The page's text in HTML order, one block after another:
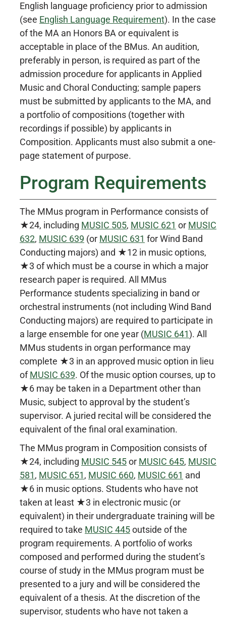
English language proficiency prior to admission
(see English Language Requirement). In the case
of the MA an Honors BA or equivalent is
acceptable in place of the BMus. An audition,
preferably in person, is required as part of the
admission procedure for applicants in Applied
Music and Choral Conducting; sample papers
must be submitted by applicants to the MA, and
a portfolio of compositions (together with
recordings if possible) by applicants in
Composition. Applicants must also submit a one-
page statement of purpose.
Program Requirements
The MMus program in Performance consists of
★24, including MUSIC 505, MUSIC 621 or MUSIC
632, MUSIC 639 (or MUSIC 631 for Wind Band
Conducting majors) and ★12 in music options,
★3 of which must be a course in which a major
research paper is required. All MMus
Performance students specializing in band or
orchestral instruments (not including Wind Band
Conducting majors) are required to participate in
a large ensemble for one year (MUSIC 641). All
MMus students in organ performance may
complete ★3 in an approved music option in lieu
ofMUSIC 639. Of the music option courses, up to
★6 may be taken in a Department other than
Music, subject to approval by the student’s
supervisor. A juried recital will be considered the
equivalent of the final oral examination.
The MMus program in Composition consists of
★24, including MUSIC 545or MUSIC 645, MUSIC
581, MUSIC 651, MUSIC 660, MUSIC 661 and
★6 in music options. Students who have not
taken at least ★3 in electronic music (or
equivalent) in their undergraduate training will be
required to take MUSIC 445outside of the
program requirements. A portfolio of works
composed and performed during the student’s
course of study in the MMus program must be
presented to a jury and will be considered the
equivalent of a thesis. At the discretion of the
supervisor, students who have not taken a